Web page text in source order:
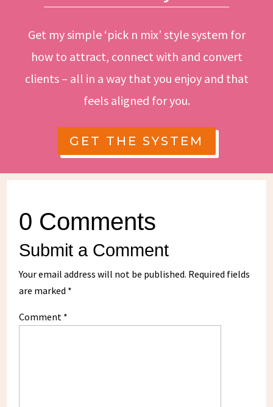
Get my simple ‘pick n mix’ style system for
how to attract, connect with and convert
clients – all in a way that you enjoy and that
feels aligned for you.
GET THE SYSTEM
0 Comments
Submit a Comment
Your email address will not be published. Required fields
are marked *
Comment *